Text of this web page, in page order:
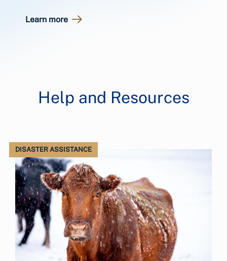
Learn more
Help and Resources
DISASTER ASSISTANCE